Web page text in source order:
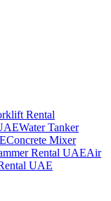
Rental
Water Tanker
Concrete Mixer
Rental UAEAir
UAE